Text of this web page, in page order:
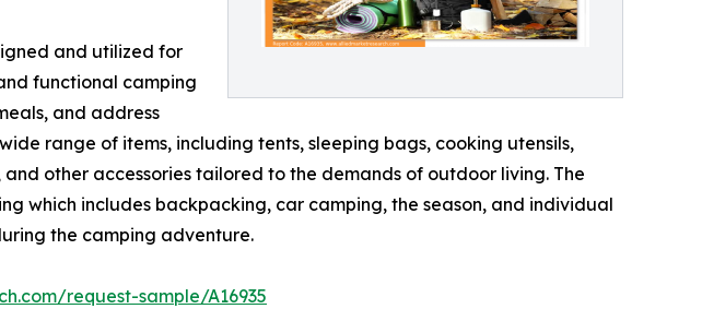
and utilized for
functional camping
and address
range of items, including tents, sleeping bags, cooking utensils,
other accessories tailored to the demands of outdoor living. The
which includes backpacking, car camping, the season, and individual
the camping adventure.
request-sample/A16935